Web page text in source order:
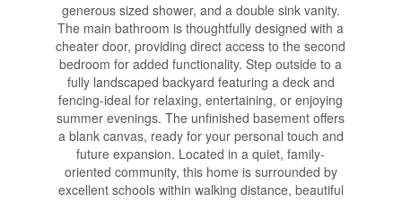
generous sized shower, and a double sink vanity.
The main bathroom is thoughtfully designed with a
cheater door, providing direct access to the second
bedroom for added functionality. Step outside to a
fully landscaped backyard featuring a deck and
fencing-ideal for relaxing, entertaining, or enjoying
summer evenings. The unfinished basement offers
a blank canvas, ready for your personal touch and
future expansion. Located in a quiet, family-
oriented community, this home is surrounded by
excellent schools within walking distance, beautiful